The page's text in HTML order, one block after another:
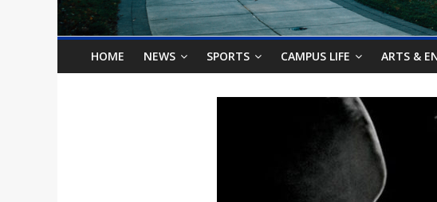
o
nHOME NEWS SPORTS CAMPUS LIFE ARTS &